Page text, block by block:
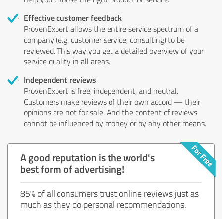
Effective customer feedback
ProvenExpert allows the entire service spectrum of a
company (e.g. customer service, consulting) to be
reviewed. This way you get a detailed overview of your
service quality in all areas.
Independent reviews
ProvenExpert is free, independent, and neutral.
Customers make reviews of their own accord — their
opinions are not for sale. And the content of reviews
cannot be influenced by money or by any other means.
A good reputation is the world's
best form of advertising!
85% of all consumers trust online reviews just as
much as they do personal recommendations.